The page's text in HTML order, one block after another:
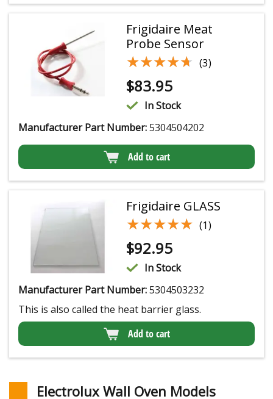
Frigidaire Meat
Probe Sensor
★★★★★
★★★★★ (3)
$83.95
In Stock
Manufacturer Part Number:5304504202
Add to cart
Frigidaire GLASS
★★★★★
★★★★★ (1)
$92.95
In Stock
Manufacturer Part Number:5304503232
This is also called the heat barrier glass.
Add to cart
Electrolux Wall Oven Models